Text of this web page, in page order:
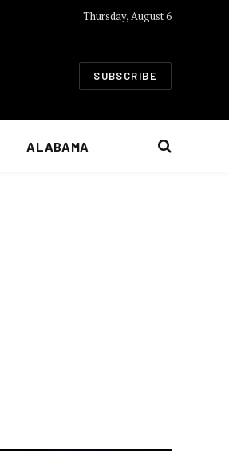
Thursday, August 6
SUBSCRIBE
ALABAMA